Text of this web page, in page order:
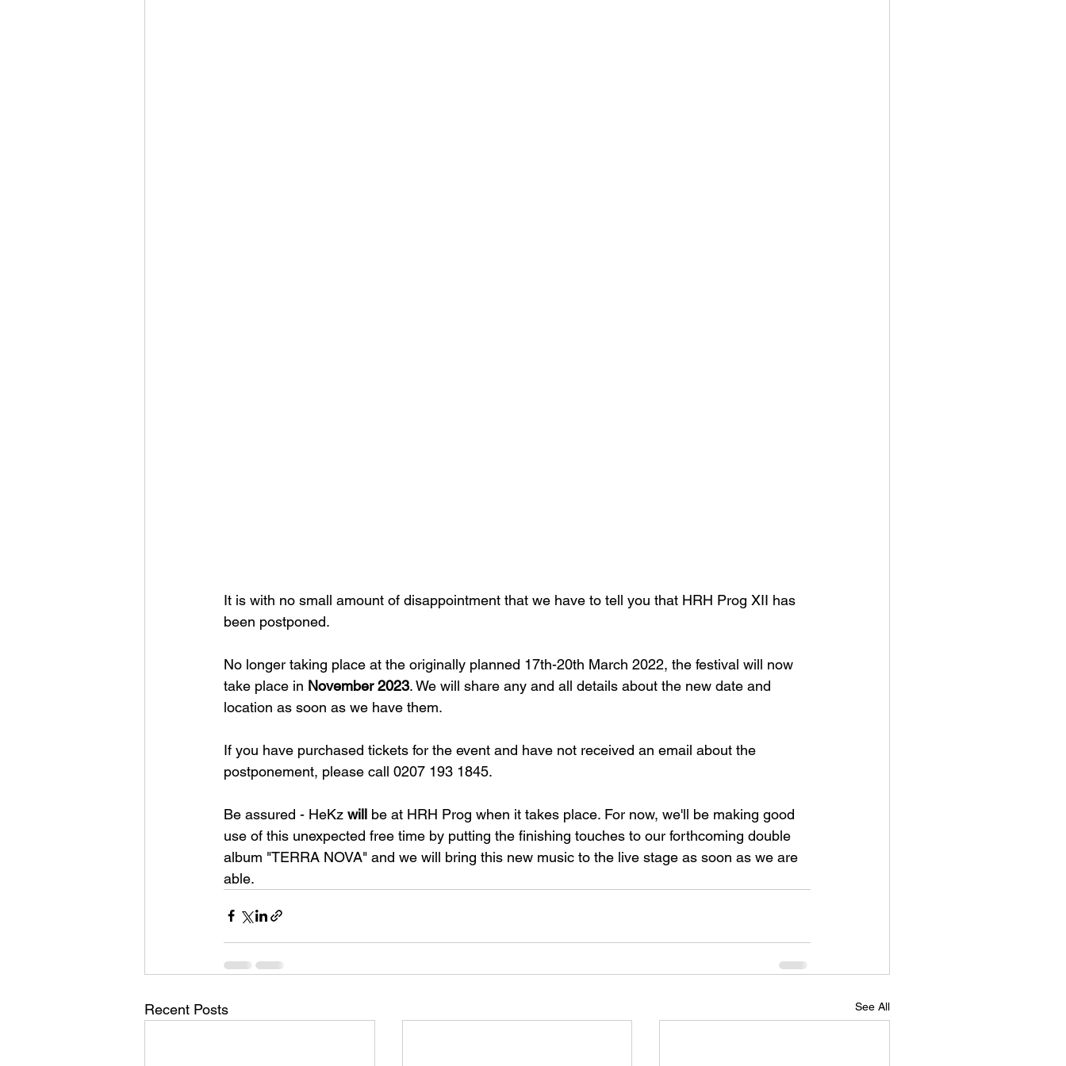
It is with no small amount of disappointment that we have to tell you that HRH Prog XII has
been postponed.
No longer taking place at the originally planned 17th-20th March 2022, the festival will now
take place in November 2023. We will share any and all details about the new date and
location as soon as we have them.
If you have purchased tickets for the event and have not received an email about the
postponement, please call 0207 193 1845.
Be assured - HeKz will be at HRH Prog when it takes place. For now, we'll be making good
use of this unexpected free time by putting the finishing touches to our forthcoming double
album "TERRA NOVA" and we will bring this new music to the live stage as soon as we are
able.
Recent Posts See All